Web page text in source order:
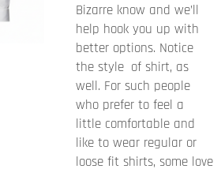
Bizarre know and we’ll
help hook you up with
better options. Notice
the style of shirt, as
well. For such people
who prefer to feel a
little comfortable and
like to wear regular or
loose fit shirts, some love